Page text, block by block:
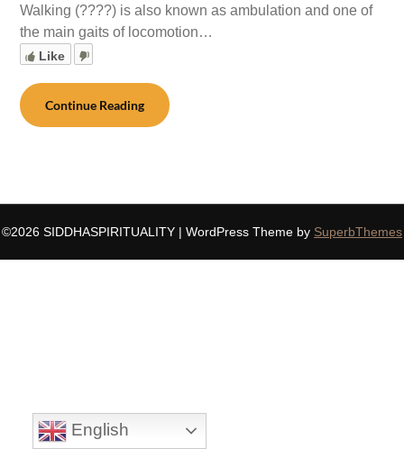
Walking (????) is also known as ambulation and one of
the main gaits of locomotion…
Like
Continue Reading
©2026 SIDDHASPIRITUALITY | WordPress Theme by SuperbThemes
English